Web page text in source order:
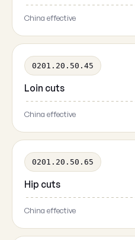
China effective
0201.20.50.45
Loin cuts
China effective
0201.20.50.65
Hip cuts
China effective